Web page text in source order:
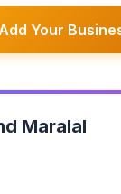
Your
Maralal